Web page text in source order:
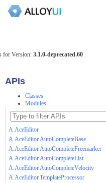
for Version: 3.1.0-deprecated.60
APIs
Classes
Modules
A.AceEditor
A.AceEditor.AutoCompleteBase
A.AceEditor.AutoCompleteFreemarker
A.AceEditor.AutoCompleteList
A.AceEditor.AutoCompleteVelocity
A.AceEditor.TemplateProcessor